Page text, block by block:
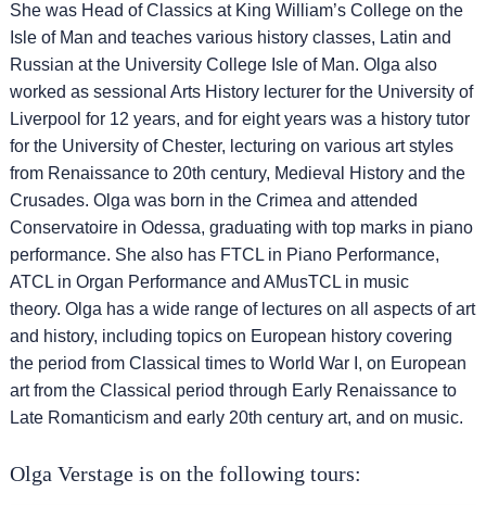
She was Head of Classics at King William’s College on the
Isle of Man and teaches various history classes, Latin and
Russian at the University College Isle of Man. Olga also
worked as sessional Arts History lecturer for the University of
Liverpool for 12 years, and for eight years was a history tutor
for the University of Chester, lecturing on various art styles
from Renaissance to 20th century, Medieval History and the
Crusades. Olga was born in the Crimea and attended
Conservatoire in Odessa, graduating with top marks in piano
performance. She also has FTCL in Piano Performance,
ATCL in Organ Performance and AMusTCL in music
theory. Olga has a wide range of lectures on all aspects of art
and history, including topics on European history covering
the period from Classical times to World War I, on European
art from the Classical period through Early Renaissance to
Late Romanticism and early 20th century art, and on music.
Olga Verstage is on the following tours: